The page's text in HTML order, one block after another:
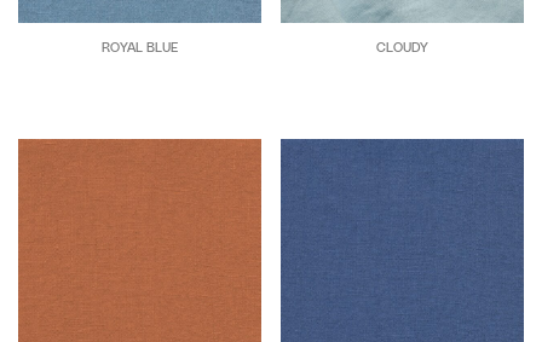
ROYAL BLUE CLOUDY